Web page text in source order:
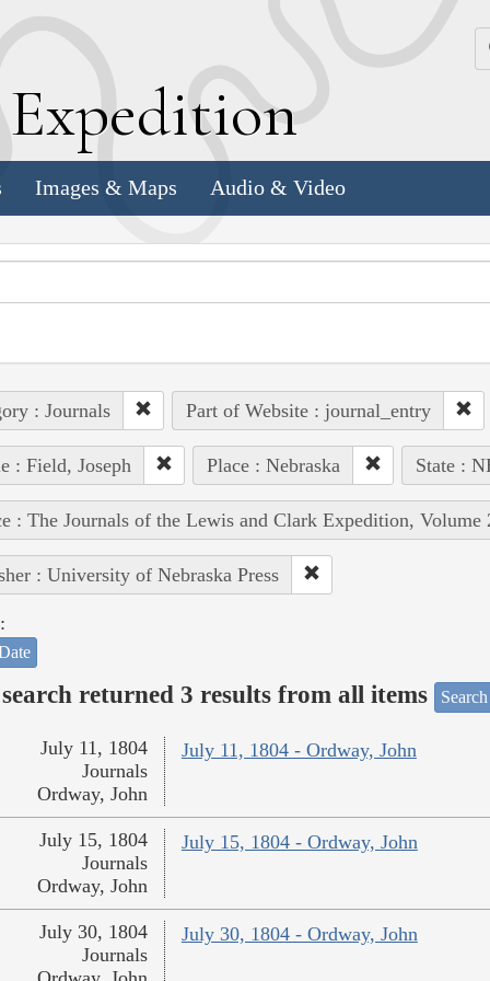
Expedition
Images & Maps Audio & Video
: Journals Part of Website : journal_entry
: Field, Joseph Place : Nebraska State :
: The Journals of the Lewis and Clark Expedition, Volume
: University of Nebraska Press
returned 3 results from all items
July 11, 1804 - Ordway, John
July 11, 1804
Journals
Ordway, John
July 15, 1804 - Ordway, John
July 15, 1804
Journals
Ordway, John
July 30, 1804 - Ordway, John
July 30, 1804
Journals